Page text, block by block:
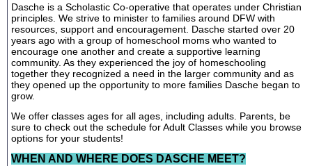
Dasche is a Scholastic Co-operative that operates under Christian
principles. We strive to minister to families around DFW with
resources, support and encouragement. Dasche started over 20
years ago with a group of homeschool moms who wanted to
encourage one another and create a supportive learning
community. As they experienced the joy of homeschooling
together they recognized a need in the larger community and as
they opened up the opportunity to more families Dasche began to
grow.
We offer classes ages for all ages, including adults. Parents, be
sure to check out the schedule for Adult Classes while you browse
options for your students!
WHEN AND WHERE DOES DASCHE MEET?